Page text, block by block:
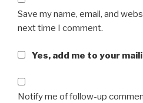
Save my name, email, and
next time I comment.
Yes, add me to your
Notify me of follow-up